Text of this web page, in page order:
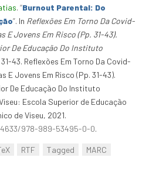
. “Burnout Parental: Do
”. In Reflexões Em Torno Da Covid-
E Jovens Em Risco (Pp. 31-43).
De Educação Do Instituto
43. Reflexões Em Torno Da Covid-
E Jovens Em Risco (Pp. 31-43).
De Educação Do Instituto
Escola Superior de Educação
de Viseu, 2021.
978-989-53495-0-0.
RTF Tagged
MARC